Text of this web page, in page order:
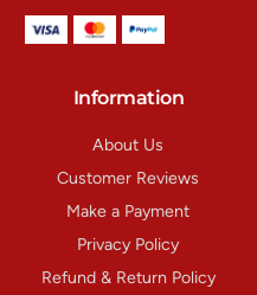
Information
About Us
Customer Reviews
Make a Payment
Privacy Policy
Refund & Return Policy